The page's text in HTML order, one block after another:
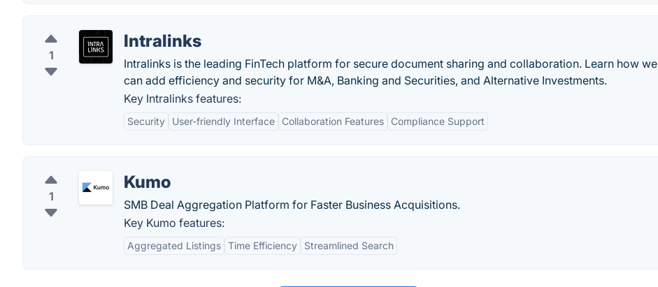
1
Intralinks
Intralinks is the leading FinTech platform for secure document sharing and collaboration. Learn how we
can add efficiency and security for M&A, Banking and Securities, and Alternative Investments.
Key Intralinks features:
Security User-friendly Interface Collaboration Features Compliance Support
1
Kumo
SMB Deal Aggregation Platform for Faster Business Acquisitions.
Key Kumo features:
Aggregated Listings Time Efficiency Streamlined Search